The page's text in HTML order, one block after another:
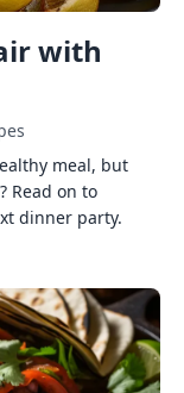
with
meal, but
Read on to
dinner party.